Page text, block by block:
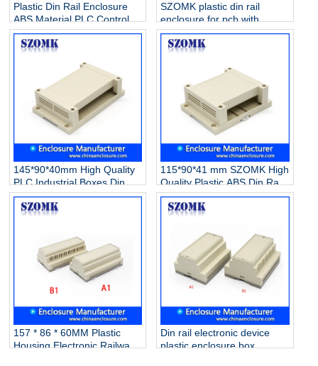
Plastic Din Rail Enclosure
ABS Material PLC Control
Box/ AK80009
SZOMK plastic din rail
enclosure for pcb with
173.8*138.5*57mm
AK80008
145*90*40mm High Quality
PLC Industrial Boxes Din
Rail Enclosure Plastic
Electrical Enclosure
115*90*41 mm SZOMK High
Quality Plastic ABS Din Rail
Electronic PLC Control
Instrument Enclosure
157 * 86 * 60MM Plastic
Housing Electronic Railway
Din rail electronic device
plastic enclosure box